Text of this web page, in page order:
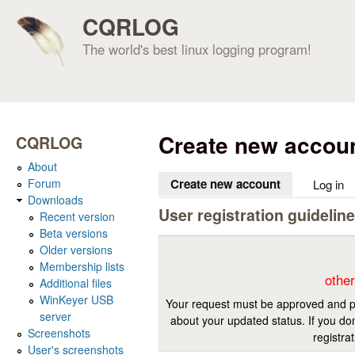
CQRLOG
The world's best linux logging program!
Create new
Create new account (active tab)
Log in
User registration
Your request must be approved and
about your updated status. If you
CQRLOG
About
Forum
Downloads
Recent version
Beta versions
Older versions
Membership lists
Additional files
WinKeyer USB
server
Screenshots
User's screenshots